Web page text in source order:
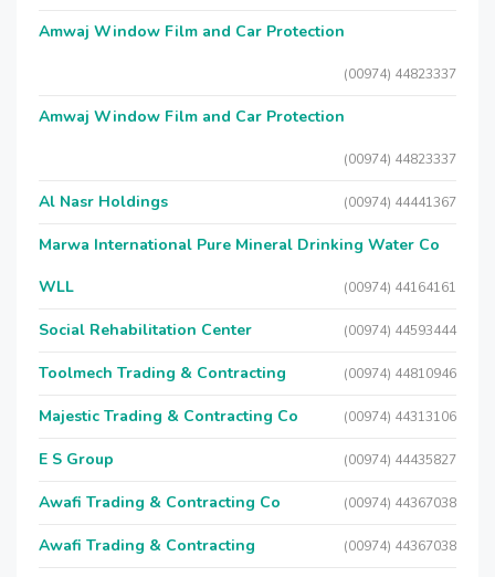
Amwaj Window Film and Car Protection
(00974) 44823337
Amwaj Window Film and Car Protection
(00974) 44823337
Al Nasr Holdings (00974) 44441367
Marwa International Pure Mineral Drinking Water Co
WLL
(00974) 44164161
Social Rehabilitation Center (00974) 44593444
Toolmech Trading & Contracting (00974) 44810946
Majestic Trading & Contracting Co (00974) 44313106
E S Group (00974) 44435827
Awafi Trading & Contracting Co (00974) 44367038
Awafi Trading & Contracting (00974) 44367038